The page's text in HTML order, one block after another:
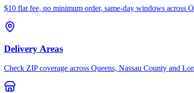
$10 flat fee, no minimum order, same-day windows across
Delivery Areas
Check ZIP coverage across Queens, Nassau County and